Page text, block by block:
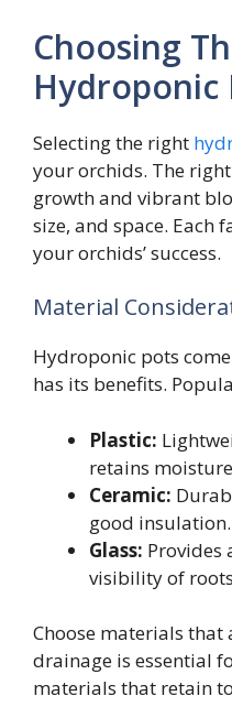
Choosing
Hydroponic
Selecting the right
your orchids. The
growth and vibrant
size, and space. Each
your orchids’ success.
Material
Hydroponic pots
has its benefits.
Plastic:
retains
Ceramic:
good insulation.
Glass: Provides
visibility of
Choose materials
drainage is essential
materials that retain